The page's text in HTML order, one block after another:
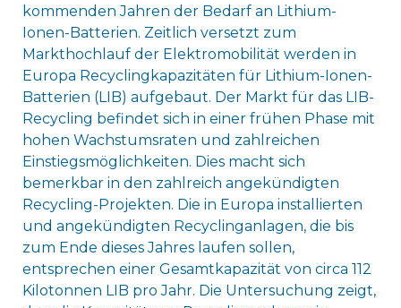
kommenden Jahren der Bedarf an Lithium-
Ionen-Batterien. Zeitlich versetzt zum
Markthochlauf der Elektromobilität werden in
Europa Recyclingkapazitäten für Lithium-Ionen-
Batterien (LIB) aufgebaut. Der Markt für das LIB-
Recycling befindet sich in einer frühen Phase mit
hohen Wachstumsraten und zahlreichen
Einstiegsmöglichkeiten. Dies macht sich
bemerkbar in den zahlreich angekündigten
Recycling-Projekten. Die in Europa installierten
und angekündigten Recyclinganlagen, die bis
zum Ende dieses Jahres laufen sollen,
entsprechen einer Gesamtkapazität von circa 112
Kilotonnen LIB pro Jahr. Die Untersuchung zeigt,